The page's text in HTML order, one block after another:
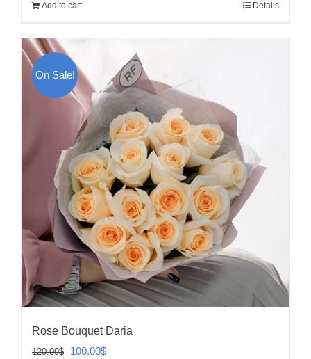
120.00$.
Add to cart Details
On Sale!
Rose Bouquet Daria
120.00$ Original
100.00$Current